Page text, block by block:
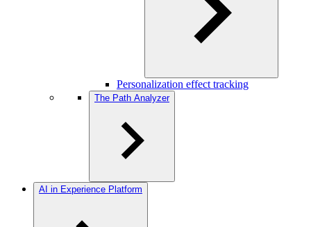
Personalization effect tracking
The Path Analyzer
AI in Experience Platform